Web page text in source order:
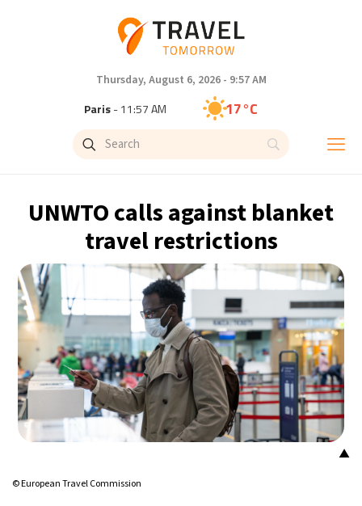
Thursday, August 6, 2026 - 9:57 AM
Paris- 11:57 AM 17°C
Brussels- 11:57 AM
Singapore - 5:57 PM 32°C
Bangkok- 4:57 PM 32°C
Cape Town- 11:57 AM 12°C
Buenos Aires- 6:57 AM 14°C
Mexico City- 3:57 AM 17°C
- 6:57 PM 39°C
UNWTO calls against blanket
travel restrictions
▲
© European Travel Commission